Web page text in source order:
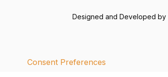
Designed and Developed by
Consent Preferences